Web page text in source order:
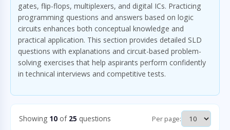
gates, flip-flops, multiplexers, and digital ICs. Practicing
programming questions and answers based on logic
circuits enhances both conceptual knowledge and
practical application. This section provides detailed SLD
questions with explanations and circuit-based problem-
solving exercises that help aspirants perform confidently
in technical interviews and competitive tests.
Showing 10 of 25 questions Per page: